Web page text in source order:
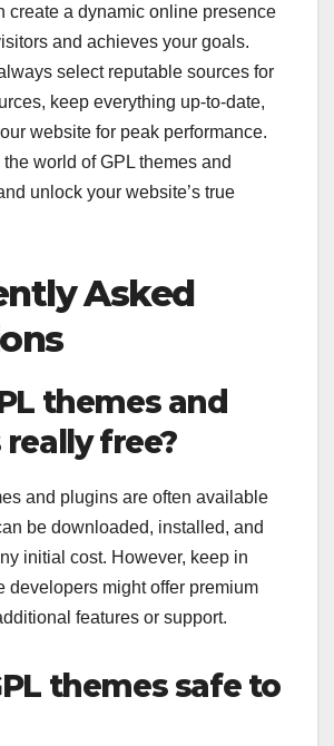
create a dynamic online presence
and achieves your goals.
select reputable sources for
keep everything up-to-date,
website for peak performance.
world of GPL themes and
unlock your website’s true
Asked
themes and
free?
and plugins are often available
be downloaded, installed, and
initial cost. However, keep in
developers might offer premium
features or support.
themes safe to